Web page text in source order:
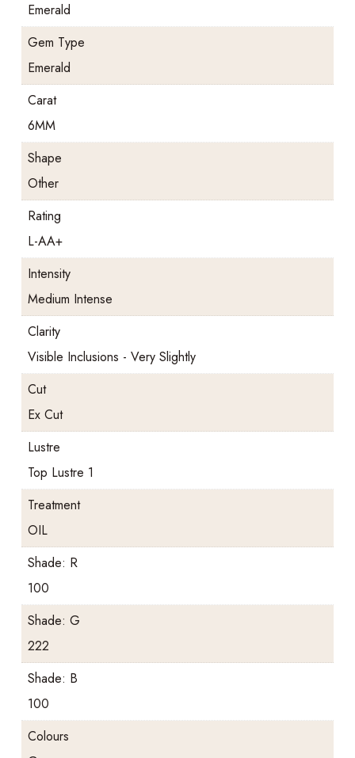
Emerald
Gem Type
Emerald
Carat
6MM
Shape
Other
Rating
L-AA+
Intensity
Medium Intense
Clarity
Visible Inclusions - Very Slightly
Cut
Ex Cut
Lustre
Top Lustre 1
Treatment
OIL
Shade: R
100
Shade: G
222
Shade: B
100
Colours